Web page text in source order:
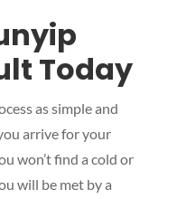
Today
as simple and
arrive for your
won’t find a cold or
will be met by a